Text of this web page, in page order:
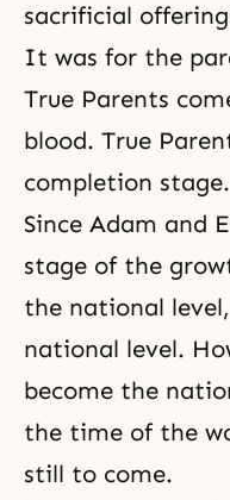
sacrificial
It was for the
True Parents
blood. True
completion stage.
Since Adam and
stage of the
the national
national level.
become the
the time of the
still to come.